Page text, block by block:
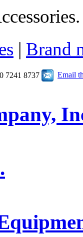
| Brand
7241 8737 Email